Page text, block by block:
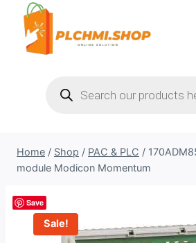
content
search
Home / Shop / PAC & PLC /
module Modicon Momentum
Sale!
Save